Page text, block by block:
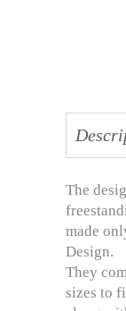
The
made
Design.
They
sizes to